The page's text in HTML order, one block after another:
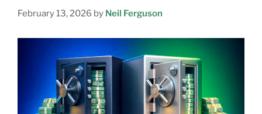
February 13, 2026 by Neil Ferguson